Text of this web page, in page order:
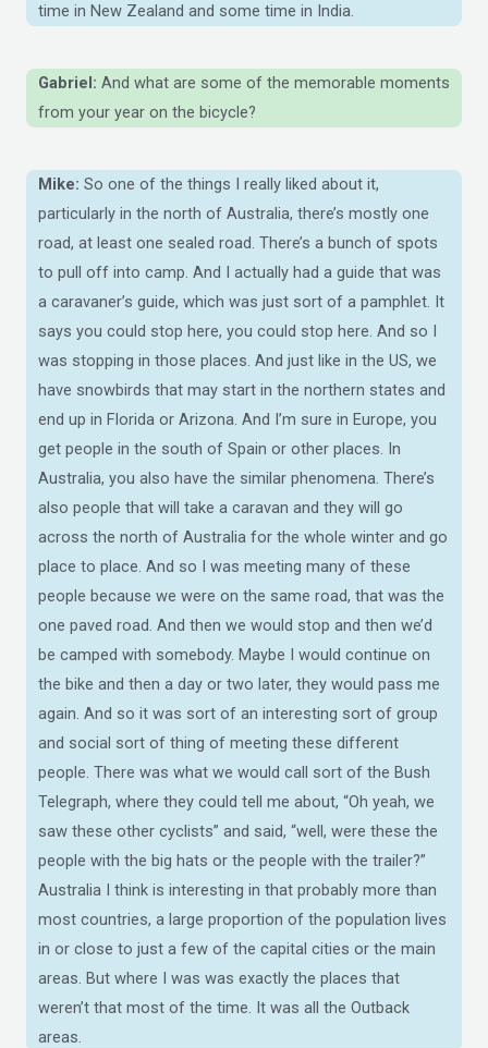
time in New Zealand and some time in India.
Gabriel: And what are some of the memorable moments
from your year on the bicycle?
Mike: So one of the things I really liked about it,
particularly in the north of Australia, there’s mostly one
road, at least one sealed road. There’s a bunch of spots
to pull off into camp. And I actually had a guide that was
a caravaner’s guide, which was just sort of a pamphlet. It
says you could stop here, you could stop here. And so I
was stopping in those places. And just like in the US, we
have snowbirds that may start in the northern states and
end up in Florida or Arizona. And I’m sure in Europe, you
get people in the south of Spain or other places. In
Australia, you also have the similar phenomena. There’s
also people that will take a caravan and they will go
across the north of Australia for the whole winter and go
place to place. And so I was meeting many of these
people because we were on the same road, that was the
one paved road. And then we would stop and then we’d
be camped with somebody. Maybe I would continue on
the bike and then a day or two later, they would pass me
again. And so it was sort of an interesting sort of group
and social sort of thing of meeting these different
people. There was what we would call sort of the Bush
Telegraph, where they could tell me about, “Oh yeah, we
saw these other cyclists” and said, “well, were these the
people with the big hats or the people with the trailer?”
Australia I think is interesting in that probably more than
most countries, a large proportion of the population lives
in or close to just a few of the capital cities or the main
areas. But where I was was exactly the places that
weren’t that most of the time. It was all the Outback
areas.